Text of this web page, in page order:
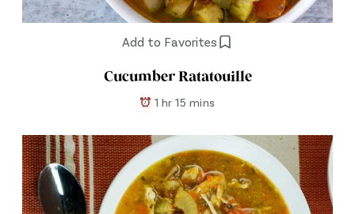
Add to Favorites
Cucumber Ratatouille
1 hr 15 mins